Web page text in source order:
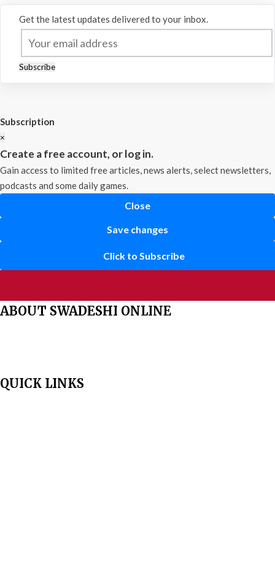
Get the latest updates delivered to your inbox.
Subscribe
Subscription
×
Create a free account, or log in.
Gain access to limited free articles, news alerts, select newsletters,
podcasts and some daily games.
Close
Save changes
Click to Subscribe
ABOUT SWADESHI ONLINE
QUICK LINKS